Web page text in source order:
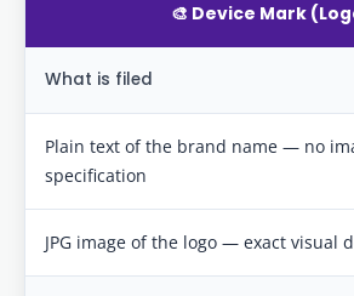
🎨 Device Mark
What is filed
Plain text of the brand name — no
specification
JPG image of the logo — exact visual